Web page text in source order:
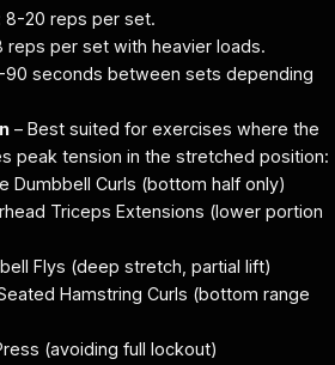
8-20 reps per set.
reps per set with heavier loads.
90 seconds between sets depending
– Best suited for exercises where the
peak tension in the stretched position:
Dumbbell Curls (bottom half only)
Triceps Extensions (lower portion
Flys (deep stretch, partial lift)
Hamstring Curls (bottom range
(avoiding full lockout)